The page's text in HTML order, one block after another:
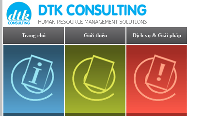
Trang chủ Giới thiệu Dịch vụ & Giải pháp